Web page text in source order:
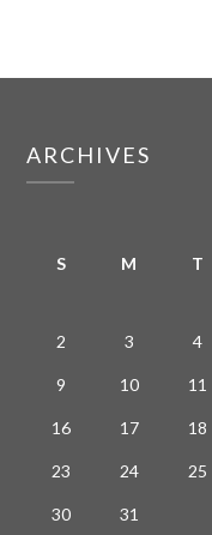
ARCHIVES
S M T
2 3 4
9 10 11
16 17 18
23 24 25
30
31